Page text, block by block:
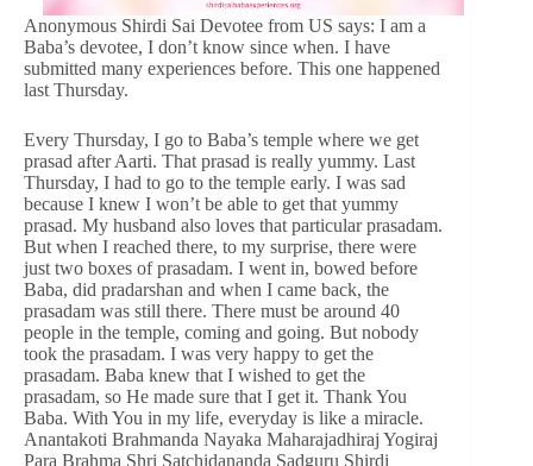
Anonymous Shirdi Sai Devotee from US says: I am a
Baba’s devotee, I don’t know since when. I have
submitted many experiences before. This one happened
last Thursday.
Every Thursday, I go to Baba’s temple where we get
prasad after Aarti. That prasad is really yummy. Last
Thursday, I had to go to the temple early. I was sad
because I knew I won’t be able to get that yummy
prasad. My husband also loves that particular prasadam.
But when I reached there, to my surprise, there were
just two boxes of prasadam. I went in, bowed before
Baba, did pradarshan and when I came back, the
prasadam was still there. There must be around 40
people in the temple, coming and going. But nobody
took the prasadam. I was very happy to get the
prasadam. Baba knew that I wished to get the
prasadam, so He made sure that I get it. Thank You
Baba. With You in my life, everyday is like a miracle.
Anantakoti Brahmanda Nayaka Maharajadhiraj Yogiraj
Para Brahma Shri Satchidananda Sadguru Shirdi